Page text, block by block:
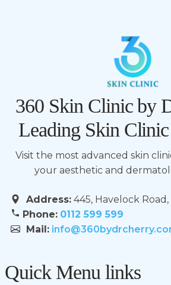
360 Skin Clinic by
Leading Skin
Visit the most advanced skin
your aesthetic and
Address: 445, Havelock
Phone: 0112 599 599
Mail:
Quick Menu links